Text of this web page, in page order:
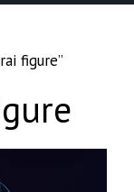
figure”